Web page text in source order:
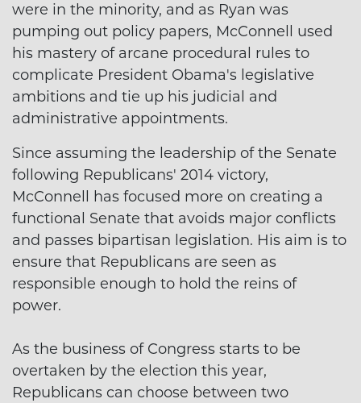
were in the minority, and as Ryan was
pumping out policy papers, McConnell used
his mastery of arcane procedural rules to
complicate President Obama's legislative
ambitions and tie up his judicial and
administrative appointments.
Since assuming the leadership of the Senate
following Republicans' 2014 victory,
McConnell has focused more on creating a
functional Senate that avoids major conflicts
and passes bipartisan legislation. His aim is to
ensure that Republicans are seen as
responsible enough to hold the reins of
power.
As the business of Congress starts to be
overtaken by the election this year,
Republicans can choose between two